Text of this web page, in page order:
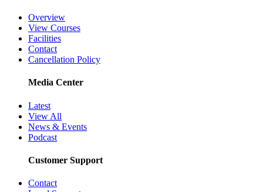
Overview
View Courses
Facilities
Contact
Cancellation Policy
Media Center
Latest
View All
News & Events
Podcast
Customer Support
Contact